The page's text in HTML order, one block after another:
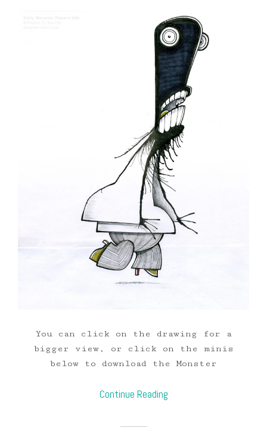
You can click on the drawing for a
bigger view, or click on the minis
below to download the Monster
Continue Reading